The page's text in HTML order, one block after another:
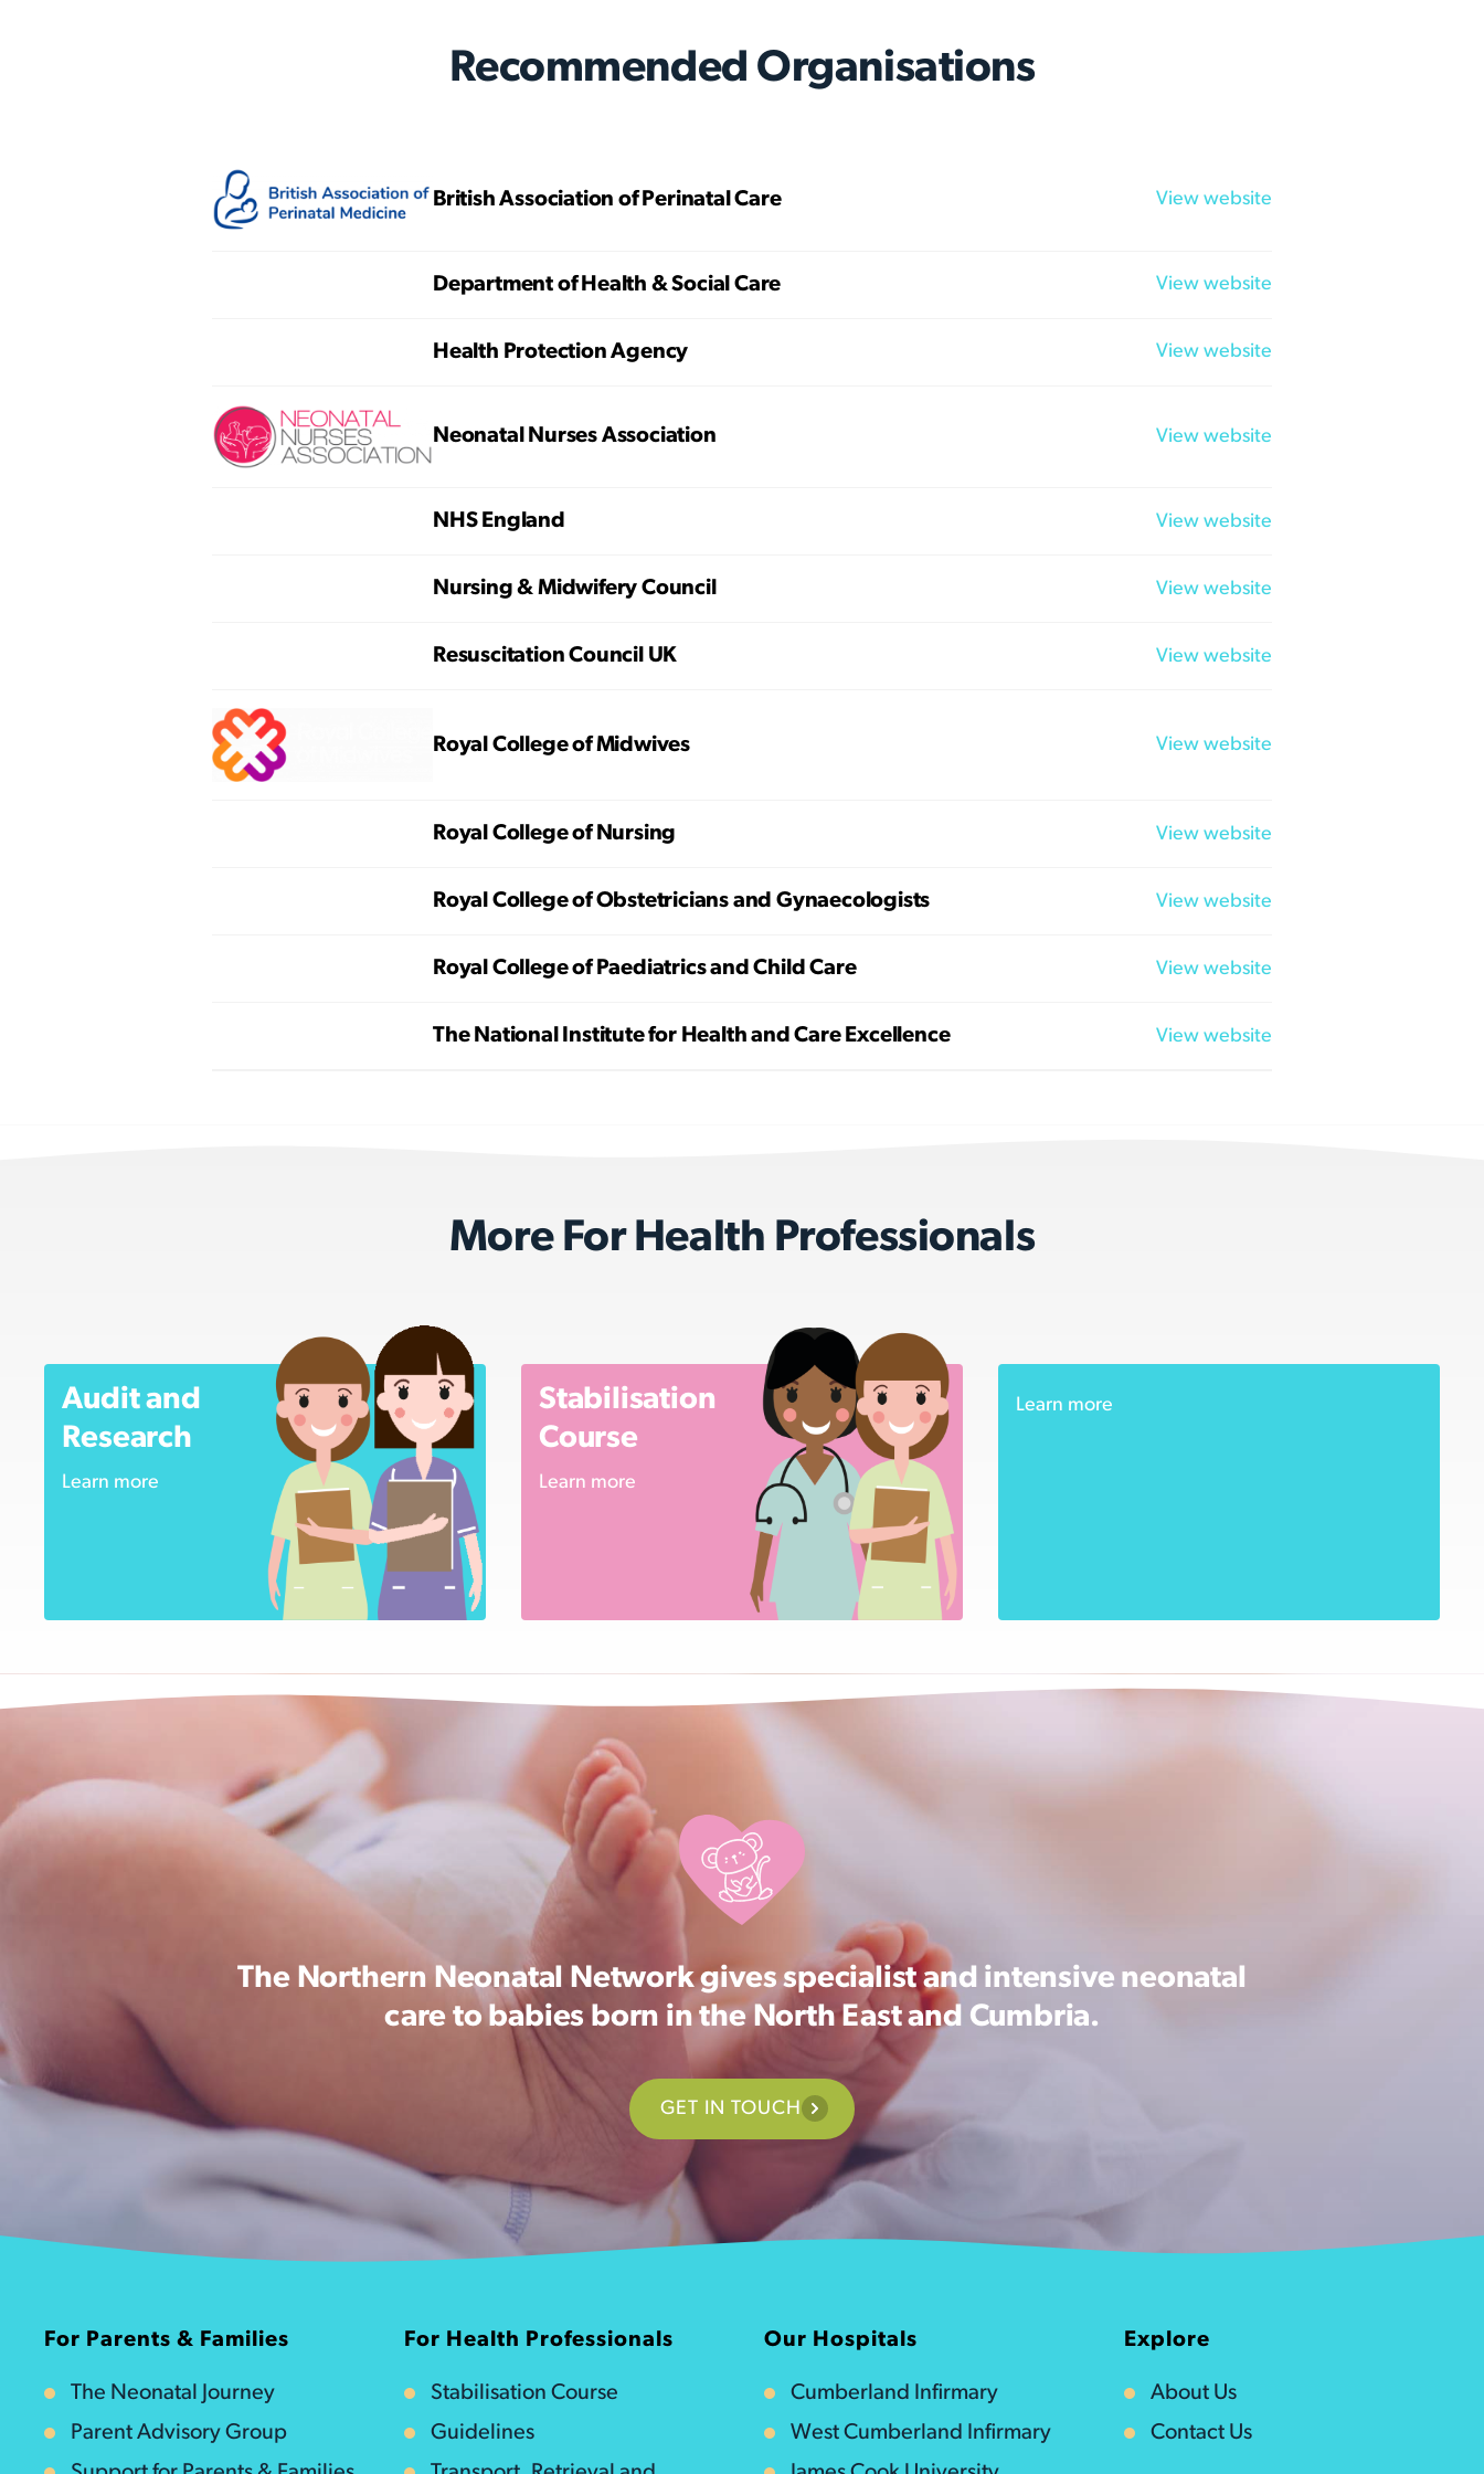
Recommended Organisations
British Association of Perinatal Care View website
Department of Health & Social Care View website
Health Protection Agency View website
Neonatal Nurses Association View website
NHS England View website
Nursing & Midwifery Council View website
Resuscitation Council UK View website
Royal College of Midwives View website
Royal College of Nursing View website
Royal College of Obstetricians and Gynaecologists View website
Royal College of Paediatrics and Child Care View website
The National Institute for Health and Care Excellence View website
More For Health Professionals
Audit and
Research
Learn more
Stabilisation
Course
Learn more
Learn more
The Northern Neonatal Network gives specialist and intensive neonatal
care to babies born in the North East and Cumbria.
GET IN TOUCH
For Parents & Families
The Neonatal Journey
Parent Advisory Group
For Health Professionals
Stabilisation Course
Guidelines
Our Hospitals
Cumberland Infirmary
West Cumberland Infirmary
Explore
About Us
Contact Us